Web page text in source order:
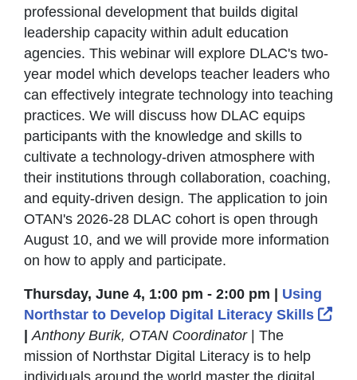
professional development that builds digital
leadership capacity within adult education
agencies. This webinar will explore DLAC's two-
year model which develops teacher leaders who
can effectively integrate technology into teaching
practices. We will discuss how DLAC equips
participants with the knowledge and skills to
cultivate a technology-driven atmosphere with
their institutions through collaboration, coaching,
and equity-driven design. The application to join
OTAN's 2026-28 DLAC cohort is open through
August 10, and we will provide more information
on how to apply and participate.
Thursday, June 4, 1:00 pm - 2:00 pm | Using
Northstar to Develop Digital Literacy Skills
| Anthony Burik, OTAN Coordinator| The
mission of Northstar Digital Literacy is to help
individuals around the world master the digital